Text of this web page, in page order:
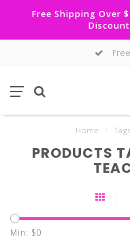
Free Shipping Over
Home Tags
PRODUCTS
Min: $0